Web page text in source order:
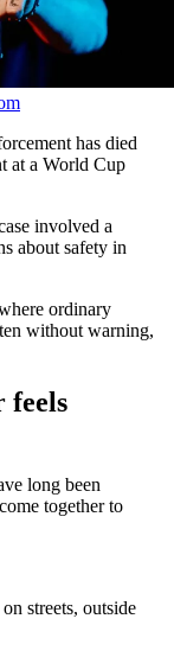
has died
at a World Cup
involved a
about safety in
ordinary
without warning,
feels
long been
together to
streets, outside